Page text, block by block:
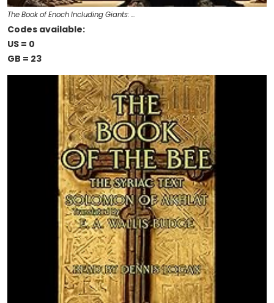
The Book of Enoch Including Giants: …
Codes available:
US = 0
GB = 23